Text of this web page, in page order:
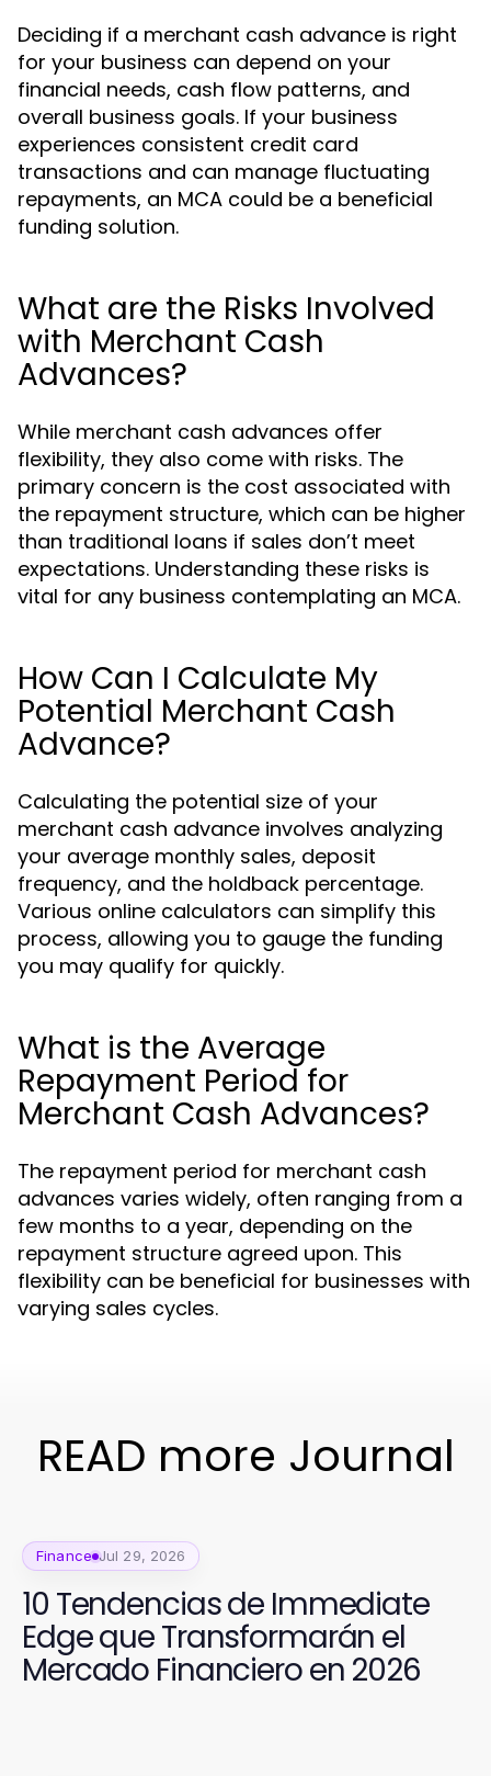
Deciding if a merchant cash advance is right
for your business can depend on your
financial needs, cash flow patterns, and
overall business goals. If your business
experiences consistent credit card
transactions and can manage fluctuating
repayments, an MCA could be a beneficial
funding solution.
What are the Risks Involved
with Merchant Cash
Advances?
While merchant cash advances offer
flexibility, they also come with risks. The
primary concern is the cost associated with
the repayment structure, which can be higher
than traditional loans if sales don’t meet
expectations. Understanding these risks is
vital for any business contemplating an MCA.
How Can I Calculate My
Potential Merchant Cash
Advance?
Calculating the potential size of your
merchant cash advance involves analyzing
your average monthly sales, deposit
frequency, and the holdback percentage.
Various online calculators can simplify this
process, allowing you to gauge the funding
you may qualify for quickly.
What is the Average
Repayment Period for
Merchant Cash Advances?
The repayment period for merchant cash
advances varies widely, often ranging from a
few months to a year, depending on the
repayment structure agreed upon. This
flexibility can be beneficial for businesses with
varying sales cycles.
READ more Journal
Finance Jul 29, 2026
10 Tendencias de Immediate
Edge que Transformarán el
Mercado Financiero en 2026